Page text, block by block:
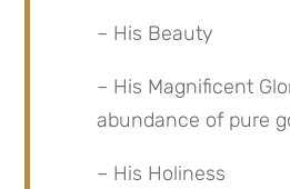
– His Beauty
– His Magnificent
abundance of pure
– His Holiness